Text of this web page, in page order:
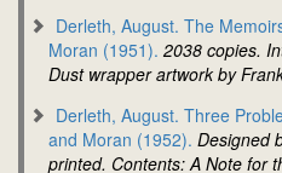
Derleth, August. The
Moran (1951). 2038 copies.
Dust wrapper artwork by
Derleth, August. Three
and Moran (1952). Designed
printed. Contents: A Note for